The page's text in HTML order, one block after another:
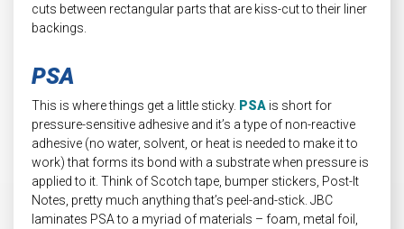
cuts between rectangular parts that are kiss-cut to their liner
backings.
PSA
This is where things get a little sticky. PSA is short for
pressure-sensitive adhesive and it’s a type of non-reactive
adhesive (no water, solvent, or heat is needed to make it to
work) that forms its bond with a substrate when pressure is
applied to it. Think of Scotch tape, bumper stickers, Post-It
Notes, pretty much anything that’s peel-and-stick. JBC
laminates PSA to a myriad of materials – foam, metal foil,